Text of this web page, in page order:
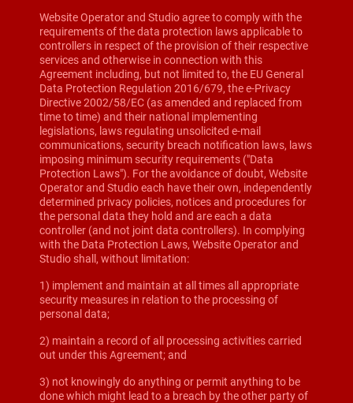
Website Operator and Studio agree to comply with the
requirements of the data protection laws applicable to
controllers in respect of the provision of their respective
services and otherwise in connection with this
Agreement including, but not limited to, the EU General
Data Protection Regulation 2016/679, the e-Privacy
Directive 2002/58/EC (as amended and replaced from
time to time) and their national implementing
legislations, laws regulating unsolicited e-mail
communications, security breach notification laws, laws
imposing minimum security requirements ("Data
Protection Laws"). For the avoidance of doubt, Website
Operator and Studio each have their own, independently
determined privacy policies, notices and procedures for
the personal data they hold and are each a data
controller (and not joint data controllers). In complying
with the Data Protection Laws, Website Operator and
Studio shall, without limitation:
1) implement and maintain at all times all appropriate
security measures in relation to the processing of
personal data;
2) maintain a record of all processing activities carried
out under this Agreement; and
3) not knowingly do anything or permit anything to be
done which might lead to a breach by the other party of